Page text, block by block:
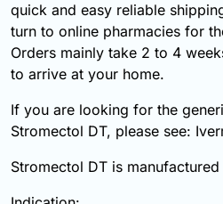
quick and easy reliable
turn to online pharmacies for
Orders mainly take 2 to 4
to arrive at your home.
If you are looking for the
Stromectol DT, please see:
Stromectol DT is